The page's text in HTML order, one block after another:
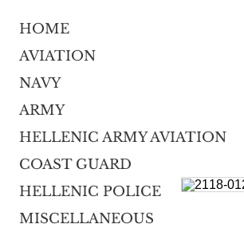
HOME
AVIATION
NAVY
ARMY
HELLENIC ARMY AVIATION
COAST GUARD
HELLENIC POLICE
MISCELLANEOUS